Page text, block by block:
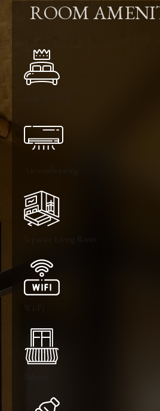
ROOM
Air-conditioning
Separate Living Room
Wi-Fi